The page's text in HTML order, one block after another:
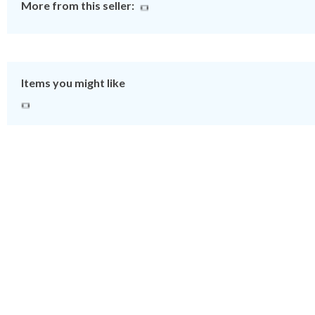
More from this seller:
Items you might like